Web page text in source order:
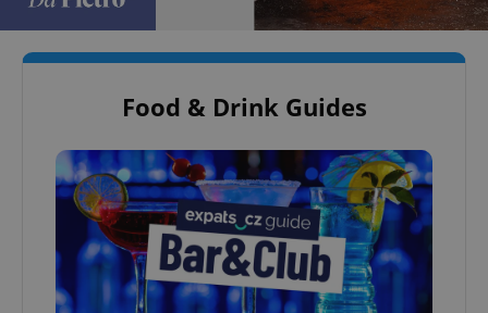
Food & Drink Guides